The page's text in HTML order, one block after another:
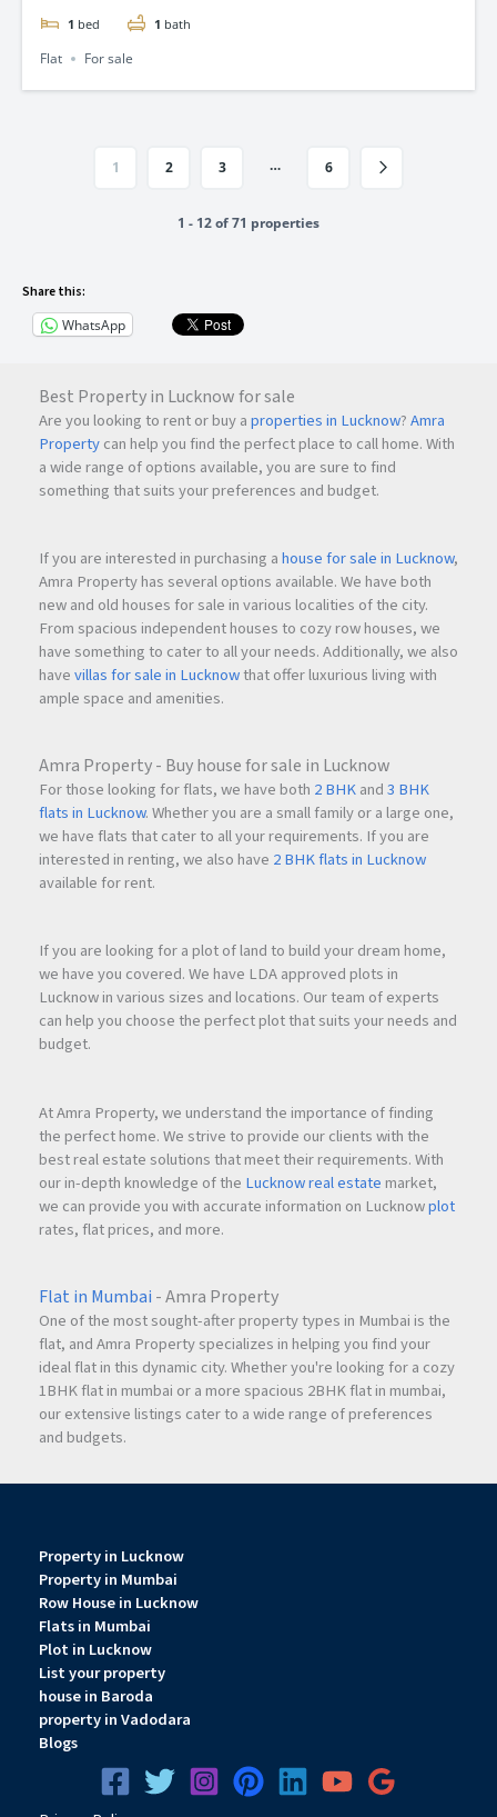
1 bed 1 bath
Flat For sale
1 2 3 … 6
1 - 12 of 71 properties
Share this:
WhatsApp
Best Property in Lucknow for sale
Are you looking to rent or buy aproperties in Lucknow?Amra
Propertycan help you find the perfect place to call home. With
a wide range of options available, you are sure to find
something that suits your preferences and budget.
If you are interested in purchasing ahouse for sale in Lucknow,
Amra Property has several options available. We have both
new and old houses for sale in various localities of the city.
From spacious independent houses to cozy row houses, we
have something to cater to all your needs. Additionally, we also
havevillas for sale in Lucknowthat offer luxurious living with
ample space and amenities.
Amra Property - Buy house for sale in Lucknow
For those looking for flats, we have both 2 BHKand3 BHK
flats in Lucknow. Whether you are a small family or a large one,
we have flats that cater to all your requirements. If you are
interested in renting, we also have 2 BHK flats in Lucknow
available for rent.
If you are looking for a plot of land to build your dream home,
we have you covered. We have LDA approved plots in
Lucknow in various sizes and locations. Our team of experts
can help you choose the perfect plot that suits your needs and
budget.
At Amra Property, we understand the importance of finding
the perfect home. We strive to provide our clients with the
best real estate solutions that meet their requirements. With
our in-depth knowledge of the Lucknow real estate market,
we can provide you with accurate information on Lucknowplot
rates, flat prices, and more.
Flat in Mumbai - Amra Property
One of the most sought-after property types in Mumbai is the
flat, and Amra Property specializes in helping you find your
ideal flat in this dynamic city. Whether you're looking for a cozy
1BHK flat in mumbai or a more spacious 2BHK flat in mumbai,
our extensive listings cater to a wide range of preferences
and budgets.
Property in Lucknow
Property in Mumbai
Row House in Lucknow
Flats in Mumbai
Plot in Lucknow
List your property
house in Baroda
property in Vadodara
Blogs